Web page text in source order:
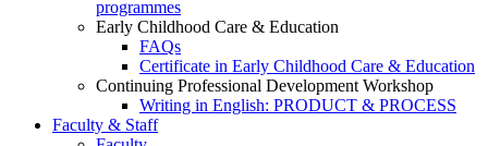
programmes
Early Childhood Care & Education
FAQs
Certificate in Early Childhood Care & Education
Continuing Professional Development Workshop
Writing in English: PRODUCT & PROCESS
Faculty & Staff